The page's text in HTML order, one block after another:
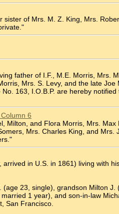
of Mrs. M. Z. King, Mrs.
father of I.F., M.E. Morris, Mrs.
Mrs. S. Levy, and the late
163, I.O.B.P. are hereby
6
Milton, and Flora Morris, Mrs. Max
Mrs. Charles King, and Mrs.
in U.S. in 1861) living with
23, single), grandson Milton J.
1 year), and son-in-law
San Francisco.